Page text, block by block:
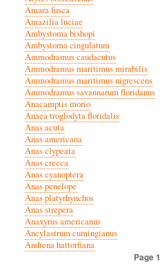
Amara fusca
Amazilia luciae
Ambystoma bishopi
Ambystoma cingulatum
Ammodramus caudacutus
Ammodramus maritimus mirabilis
Ammodramus maritimus nigrescens
Ammodramus savannarum floridanus
Anacamptis morio
Anaea troglodyta floridalis
Anas acuta
Anas americana
Anas clypeata
Anas crecca
Anas cyanoptera
Anas penelope
Anas platyrhynchos
Anas strepera
Anaxyrus americanus
Ancylastrum cumingianus
Andrena hattorfiana
Page 1